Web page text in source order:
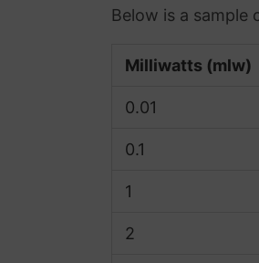
Below is a
Milliwatts (mlw)
0.01
0.1
1
2